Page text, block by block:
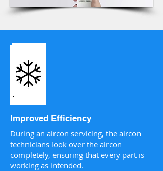
Improved Efficiency
During an aircon servicing, the aircon
technicians look over the aircon
completely, ensuring that every part is
working as intended.